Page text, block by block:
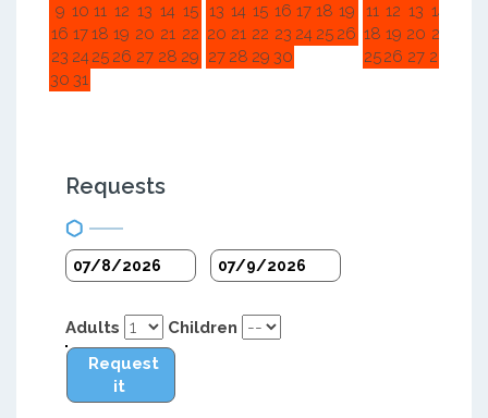
9 10 11 12 13 14 15
16 1718 19 20 21 22
23 2425 26 27 28 29
30 31
13 14 15 16 17 18 19
20 21 22 23 24 25 26
27 28 29 30
11 12 13 14
18 19 20 21
2526 27 28
Requests
Adults
Children
Request
it